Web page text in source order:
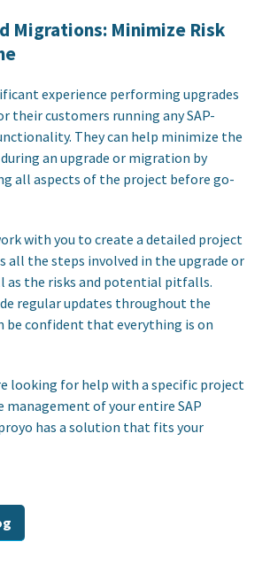
Migrations: Minimize Risk
experience performing upgrades
their customers running any SAP-
They can help minimize the
an upgrade or migration by
all aspects of the project before go-
with you to create a detailed project
all the steps involved in the upgrade or
as the risks and potential pitfalls.
regular updates throughout the
be confident that everything is on
looking for help with a specific project
management of your entire SAP
has a solution that fits your